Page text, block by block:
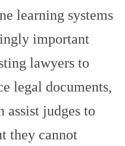
learning systems
important
lawyers to
legal documents,
assist judges to
they cannot